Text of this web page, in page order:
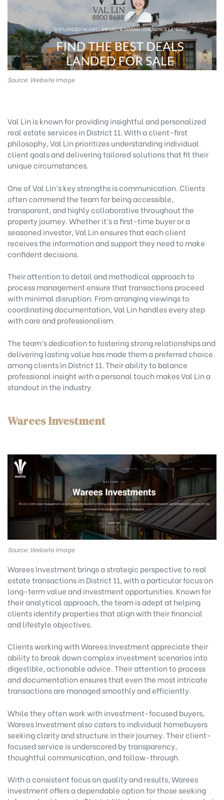
Source: Website Image
Val Lin is known for providing insightful and personalized
real estate services in District 11. With a client-first
philosophy, Val Lin prioritizes understanding individual
client goals and delivering tailored solutions that fit their
unique circumstances.
One of Val Lin’s key strengths is communication. Clients
often commend the team for being accessible,
transparent, and highly collaborative throughout the
property journey. Whether it’s a first-time buyer or a
seasoned investor, Val Lin ensures that each client
receives the information and support they need to make
confident decisions.
Their attention to detail and methodical approach to
process management ensure that transactions proceed
with minimal disruption. From arranging viewings to
coordinating documentation, Val Lin handles every step
with care and professionalism.
The team’s dedication to fostering strong relationships and
delivering lasting value has made them a preferred choice
among clients in District 11. Their ability to balance
professional insight with a personal touch makes Val Lin a
standout in the industry.
Warees Investment
Source: Website Image
Warees Investment brings a strategic perspective to real
estate transactions in District 11, with a particular focus on
long-term value and investment opportunities. Known for
their analytical approach, the team is adept at helping
clients identify properties that align with their financial
and lifestyle objectives.
Clients working with Warees Investment appreciate their
ability to break down complex investment scenarios into
digestible, actionable advice. Their attention to process
and documentation ensures that even the most intricate
transactions are managed smoothly and efficiently.
While they often work with investment-focused buyers,
Warees Investment also caters to individual homebuyers
seeking clarity and structure in their journey. Their client-
focused service is underscored by transparency,
thoughtful communication, and follow-through.
With a consistent focus on quality and results, Warees
Investment offers a dependable option for those seeking